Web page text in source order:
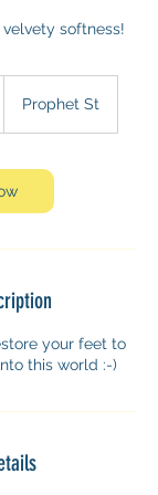
softness!
Prophet St
your feet to
this world :-)